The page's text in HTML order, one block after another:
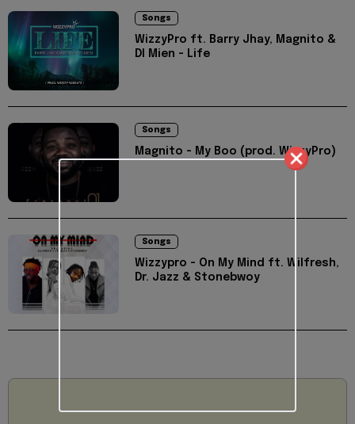
Songs
WizzyPro ft. Barry Jhay, Magnito &
DI Mien - Life
Songs
Magnito - My Boo (prod. WizzyPro)
Songs
Wizzypro - On My Mind ft. Wilfresh,
Dr. Jazz & Stonebwoy